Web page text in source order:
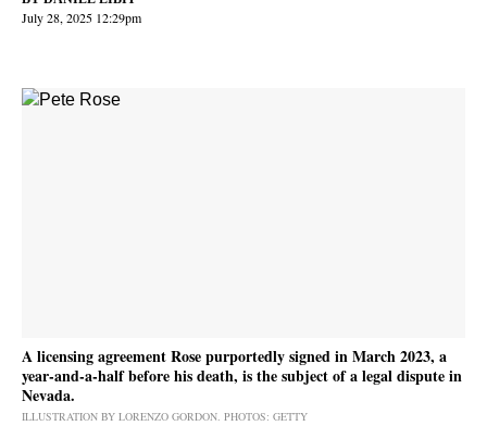
July 28, 2025 12:29pm
A licensing agreement Rose purportedly signed in March 2023, a
year-and-a-half before his death, is the subject of a legal dispute in
Nevada.
ILLUSTRATION BY LORENZO GORDON. PHOTOS: GETTY